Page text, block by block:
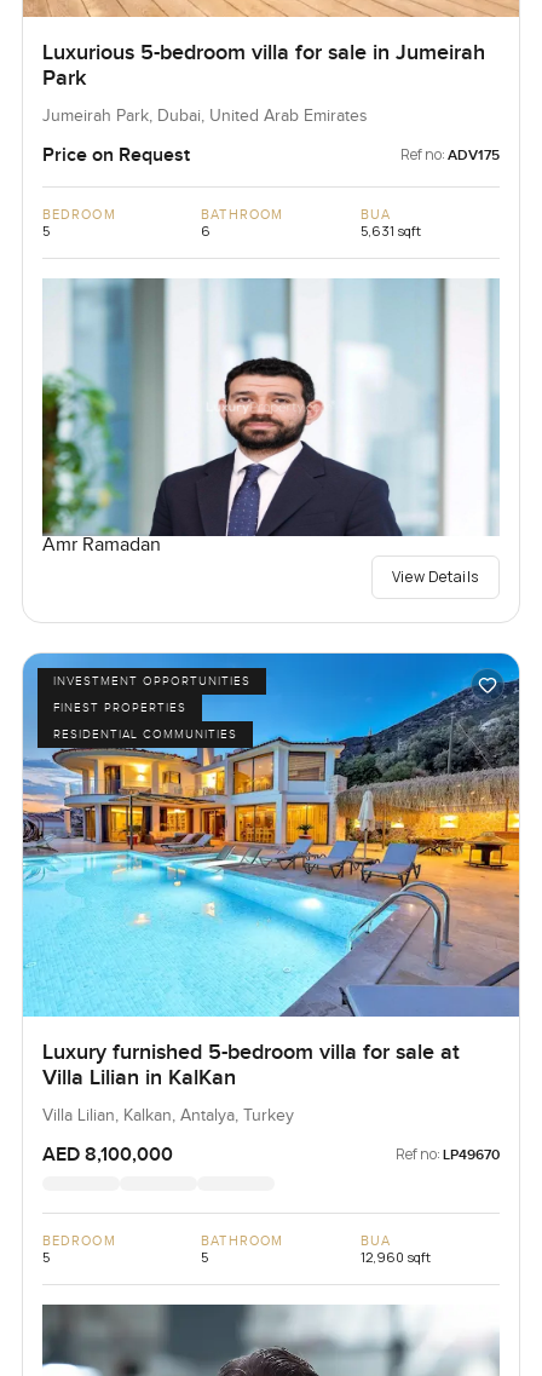
Luxurious 5-bedroom villa for sale in Jumeirah
Park
Jumeirah Park, Dubai, United Arab Emirates
Price on Request Ref no: ADV175
BEDROOM
5
BATHROOM
6
BUA
5,631 sqft
Amr Ramadan
View Details
INVESTMENT OPPORTUNITIES
FINEST PROPERTIES
RESIDENTIAL COMMUNITIES
Luxury furnished 5-bedroom villa for sale at
Villa Lilian in KalKan
Villa Lilian, Kalkan, Antalya, Turkey
AED 8,100,000 Ref no: LP49670
BEDROOM
5
BATHROOM
5
BUA
12,960 sqft